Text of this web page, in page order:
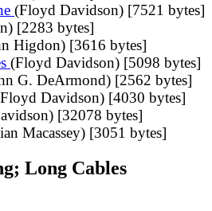
(Floyd Davidson) [7521 bytes]
[2283 bytes]
Higdon) [3616 bytes]
(Floyd Davidson) [5098 bytes]
G. DeArmond) [2562 bytes]
Davidson) [4030 bytes]
[32078 bytes]
Macassey) [3051 bytes]
Long Cables